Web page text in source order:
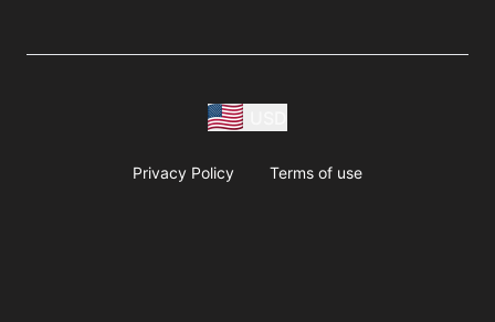
Privacy Policy Terms of use